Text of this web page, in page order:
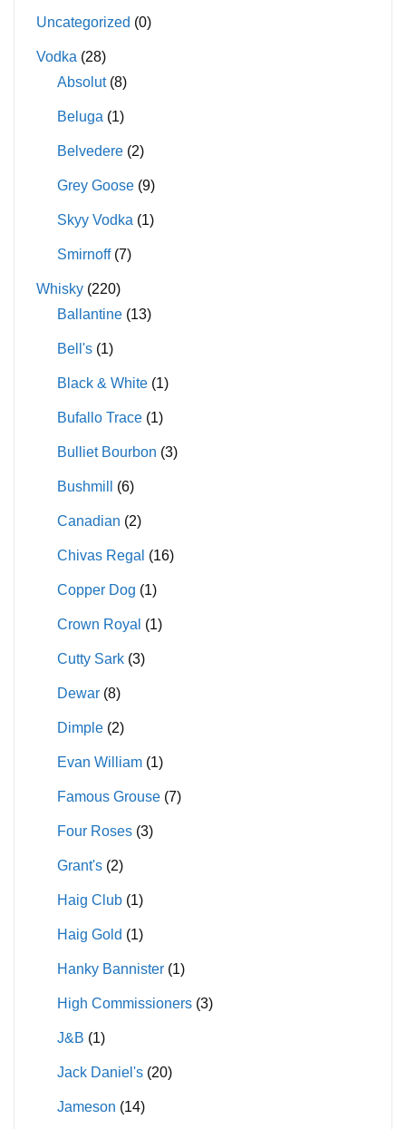
Uncategorized (0)
Vodka (28)
Absolut (8)
Beluga (1)
Belvedere (2)
Grey Goose (9)
Skyy Vodka (1)
Smirnoff (7)
Whisky (220)
Ballantine (13)
Bell's (1)
Black & White (1)
Bufallo Trace (1)
Bulliet Bourbon (3)
Bushmill (6)
Canadian (2)
Chivas Regal (16)
Copper Dog (1)
Crown Royal (1)
Cutty Sark (3)
Dewar (8)
Dimple (2)
Evan William (1)
Famous Grouse (7)
Four Roses (3)
Grant's (2)
Haig Club (1)
Haig Gold (1)
Hanky Bannister (1)
High Commissioners (3)
J&B (1)
Jack Daniel's (20)
Jameson (14)